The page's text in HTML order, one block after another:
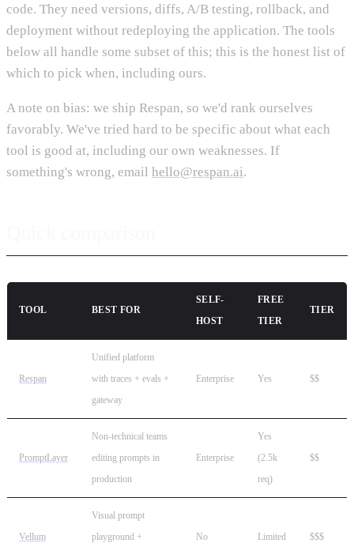
code. They need versions, diffs, A/B testing, rollback, and
deployment without redeploying the application. The tools
below all handle some subset of this; this is the honest list of
which to pick when, including ours.
A note on bias: we ship Respan, so we'd rank ourselves
favorably. We've tried hard to be specific about what each
tool is good at, including our own weaknesses. If
something's wrong, email hello@respan.ai.
TOOL BEST FOR
SELF-
HOST
FREE
TIER
TIER
Respan
Unified platform
with traces + evals +
gateway
Enterprise Yes $$
PromptLayer
Non-technical teams
editing prompts in
production
Enterprise
Yes
(2.5k
req)
$$
Vellum
Visual prompt
playground +
No Limited $$$